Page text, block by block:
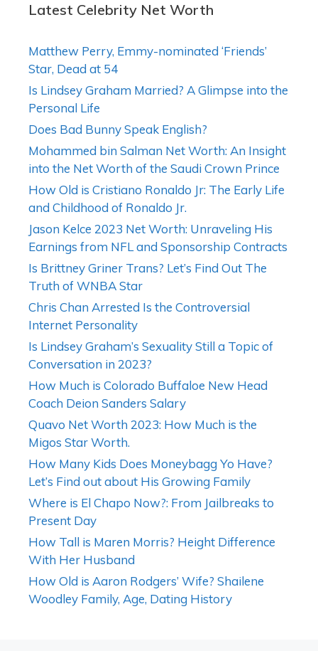
Latest Celebrity Net Worth
Matthew Perry, Emmy-nominated ‘Friends’
Star, Dead at 54
Is Lindsey Graham Married? A Glimpse into the
Personal Life
Does Bad Bunny Speak English?
Mohammed bin Salman Net Worth: An Insight
into the Net Worth of the Saudi Crown Prince
How Old is Cristiano Ronaldo Jr: The Early Life
and Childhood of Ronaldo Jr.
Jason Kelce 2023 Net Worth: Unraveling His
Earnings from NFL and Sponsorship Contracts
Is Brittney Griner Trans? Let’s Find Out The
Truth of WNBA Star
Chris Chan Arrested Is the Controversial
Internet Personality
Is Lindsey Graham’s Sexuality Still a Topic of
Conversation in 2023?
How Much is Colorado Buffaloe New Head
Coach Deion Sanders Salary
Quavo Net Worth 2023: How Much is the
Migos Star Worth.
How Many Kids Does Moneybagg Yo Have?
Let’s Find out about His Growing Family
Where is El Chapo Now?: From Jailbreaks to
Present Day
How Tall is Maren Morris? Height Difference
With Her Husband
How Old is Aaron Rodgers’ Wife? Shailene
Woodley Family, Age, Dating History